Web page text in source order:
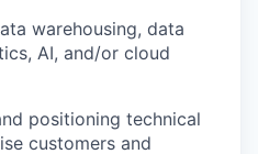
warehousing, data
AI, and/or cloud
positioning technical
customers and